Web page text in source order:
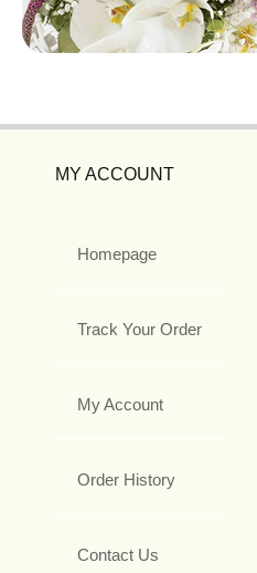
MY ACCOUNT
Homepage
Track Your Order
My Account
Order History
Contact Us